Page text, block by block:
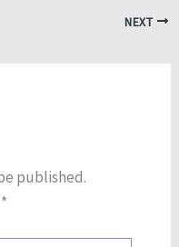
NEXT
published.
*